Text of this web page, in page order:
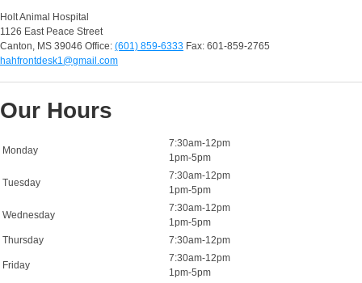
Holt Animal Hospital
1126 East Peace Street
Canton, MS 39046 Office: (601) 859-6333 Fax: 601-859-2765
hahfrontdesk1@gmail.com
Our Hours
Monday
7:30am-12pm
1pm-5pm
Tuesday
7:30am-12pm
1pm-5pm
Wednesday
7:30am-12pm
1pm-5pm
Thursday
7:30am-12pm
Friday
7:30am-12pm
1pm-5pm